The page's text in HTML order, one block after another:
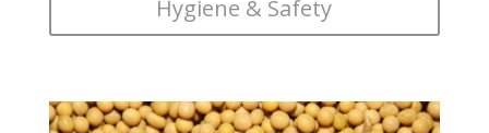
Hygiene & Safety